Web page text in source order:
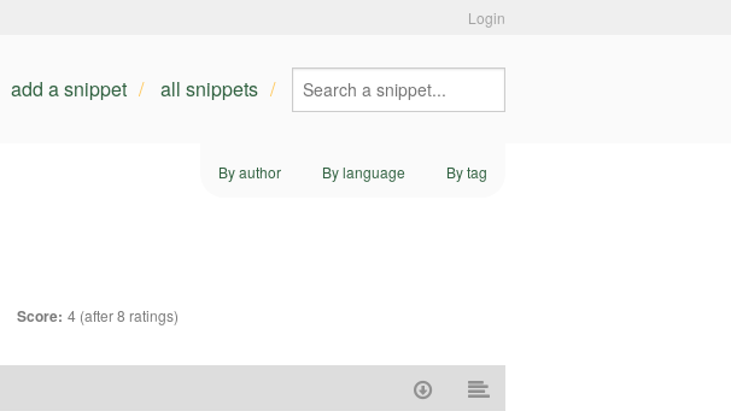
Login
add a snippet all snippets
By author By language By tag
Score: 4 (after 8 ratings)